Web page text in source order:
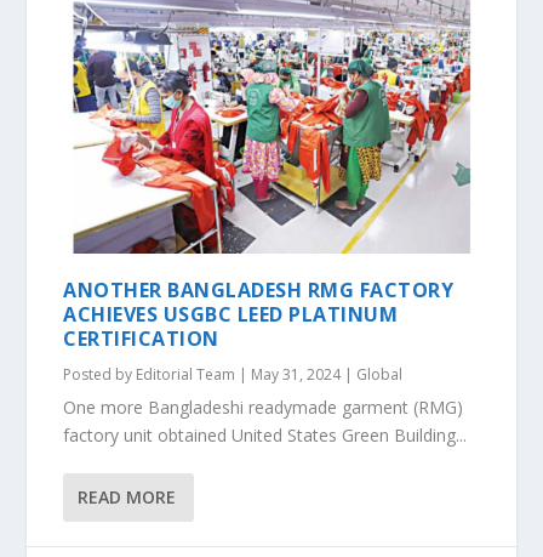
ANOTHER BANGLADESH RMG FACTORY
ACHIEVES USGBC LEED PLATINUM
CERTIFICATION
Posted by Editorial Team | May 31, 2024| Global
One more Bangladeshi readymade garment (RMG)
factory unit obtained United States Green Building...
READ MORE